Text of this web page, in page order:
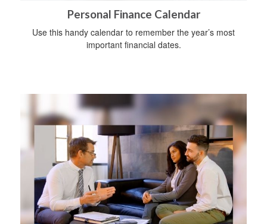
Personal Finance Calendar
Use this handy calendar to remember the year’s most
important financial dates.